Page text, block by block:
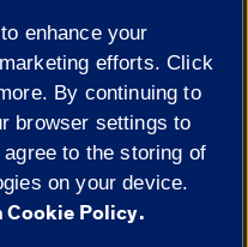
of Illinois|
Privacy
enhance your
efforts. Click
By continuing to
browser settings to
to the storing of
on your device.
Policy.